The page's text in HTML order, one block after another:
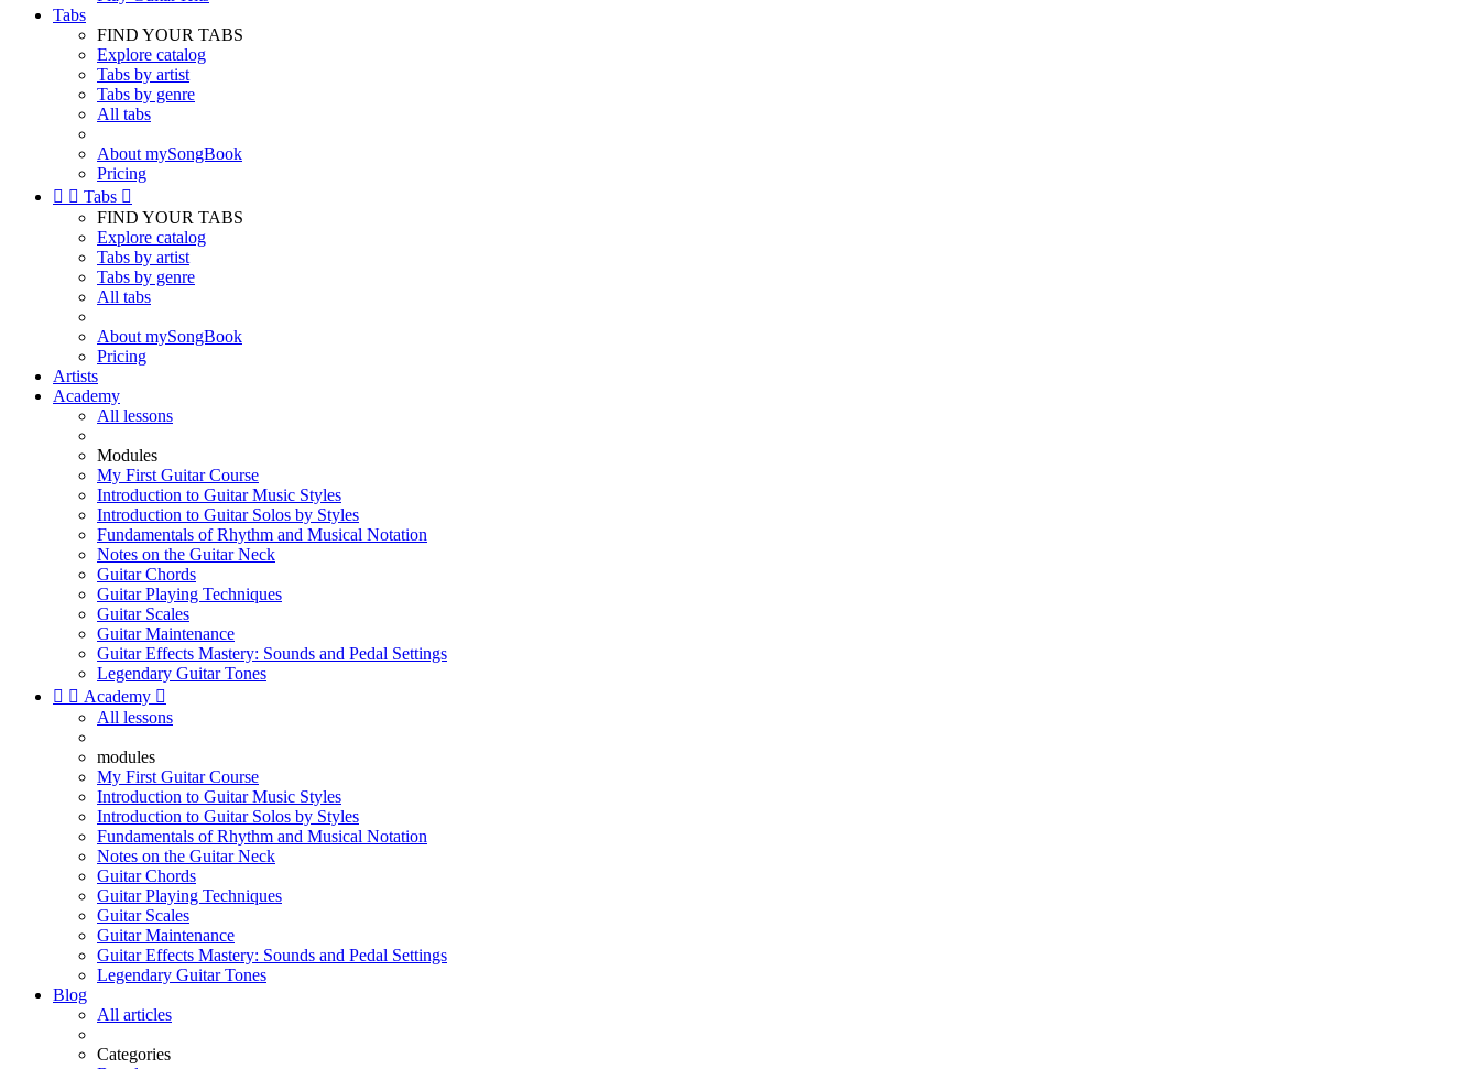
Tabs
FIND YOUR TABS
Explore catalog
Tabs by artist
Tabs by genre
All tabs
About mySongBook
Pricing
  Tabs 
FIND YOUR TABS
Explore catalog
Tabs by artist
Tabs by genre
All tabs
About mySongBook
Pricing
Artists
Academy
All lessons
Modules
My First Guitar Course
Introduction to Guitar Music Styles
Introduction to Guitar Solos by Styles
Fundamentals of Rhythm and Musical Notation
Notes on the Guitar Neck
Guitar Chords
Guitar Playing Techniques
Guitar Scales
Guitar Maintenance
Guitar Effects Mastery: Sounds and Pedal Settings
Legendary Guitar Tones
  Academy 
All lessons
modules
My First Guitar Course
Introduction to Guitar Music Styles
Introduction to Guitar Solos by Styles
Fundamentals of Rhythm and Musical Notation
Notes on the Guitar Neck
Guitar Chords
Guitar Playing Techniques
Guitar Scales
Guitar Maintenance
Guitar Effects Mastery: Sounds and Pedal Settings
Legendary Guitar Tones
Blog
All articles
Categories